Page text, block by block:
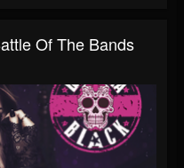
Of The Bands